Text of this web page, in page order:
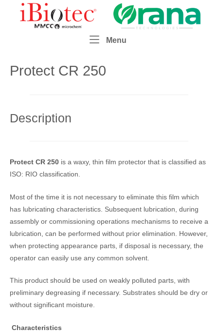
Home
Menu
Protect CR 250
Description
Protect CR 250 is a waxy, thin film protector that is classified as
ISO: RIO classification.
Most of the time it is not necessary to eliminate this film which
has lubricating characteristics. Subsequent lubrication, during
assembly or commissioning operations mechanisms to receive a
lubrication, can be performed without prior elimination. However,
when protecting appearance parts, if disposal is necessary, the
operator can easily use any common solvent.
This product should be used on weakly polluted parts, with
preliminary degreasing if necessary. Substrates should be dry or
without significant moisture.
Characteristics